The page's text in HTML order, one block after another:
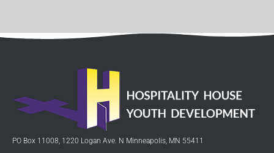
PO Box 11008, 1220 Logan Ave. N Minneapolis, MN 55411